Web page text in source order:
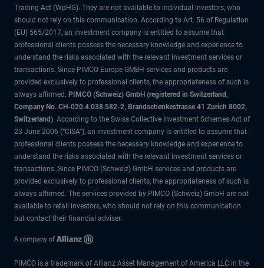
Trading Act (WpHG). They are not available to individual investors, who
should not rely on this communication. According to Art. 56 of Regulation
(EU) 565/2017, an investment company is entitled to assume that
professional clients possess the necessary knowledge and experience to
understand the risks associated with the relevant investment services or
transactions. Since PIMCO Europe GMBH services and products are
provided exclusively to professional clients, the appropriateness of such is
always affirmed. PIMCO (Schweiz) GmbH (registered in Switzerland,
Company No. CH-020.4.038.582-2, Brandschenkestrasse 41 Zurich 8002,
Switzerland). According to the Swiss Collective Investment Schemes Act of
23 June 2006 (“CISA”), an investment company is entitled to assume that
professional clients possess the necessary knowledge and experience to
understand the risks associated with the relevant investment services or
transactions. Since PIMCO (Schweiz) GmbH services and products are
provided exclusively to professional clients, the appropriateness of such is
always affirmed. The services provided by PIMCO (Schweiz) GmbH are not
available to retail investors, who should not rely on this communication
but contact their financial adviser.
PIMCO is a trademark of Allianz Asset Management of America LLC in the